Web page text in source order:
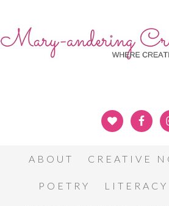
ABOUT CREATIVE
POETRY